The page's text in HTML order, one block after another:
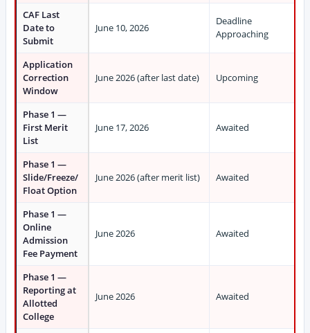
CAF Last
Date to
Submit
June 10, 2026
Deadline
Approaching
Application
Correction
Window
June 2026 (after last date) Upcoming
Phase 1 —
First Merit
List
June 17, 2026 Awaited
Phase 1 —
Slide/Freeze/
Float Option
June 2026 (after merit list) Awaited
Phase 1 —
Online
Admission
Fee Payment
June 2026 Awaited
Phase 1 —
Reporting at
Allotted
College
June 2026 Awaited